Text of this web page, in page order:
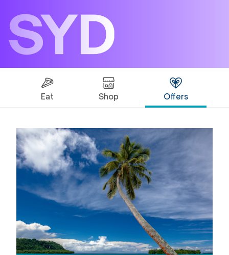
Eat Shop Offers